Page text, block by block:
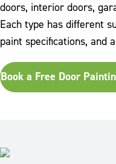
doors, interior doors,
Each type has different
paint specifications, and
Book a Free Door